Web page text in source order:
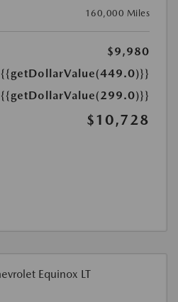
160,000 Miles
$9,980
{{getDollarValue(449.0)}}
{{getDollarValue(299.0)}}
$10,728